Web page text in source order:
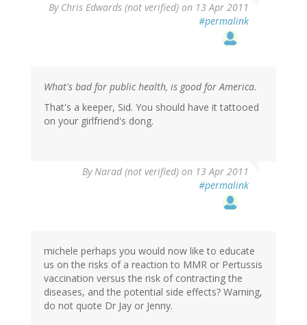
By Chris Edwards (not verified) on 13 Apr 2011
#permalink
What's bad for public health, is good for America.
That's a keeper, Sid. You should have it tattooed
on your girlfriend's dong.
ByNarad (not verified) on 13 Apr 2011
#permalink
michele perhaps you would now like to educate
us on the risks of a reaction to MMR or Pertussis
vaccination versus the risk of contracting the
diseases, and the potential side effects? Warning,
do not quote Dr Jay or Jenny.